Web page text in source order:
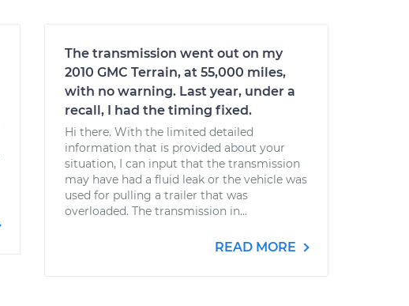
The transmission went out on my
2010 GMC Terrain, at 55,000 miles,
with no warning. Last year, under a
recall, I had the timing fixed.
Hi there. With the limited detailed
information that is provided about your
situation, I can input that the transmission
may have had a fluid leak or the vehicle was
used for pulling a trailer that was
overloaded. The transmission in...
READ MORE